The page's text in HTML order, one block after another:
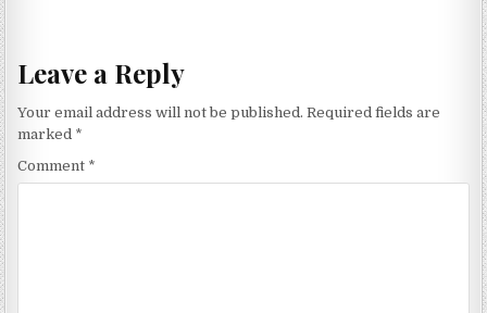
Leave a Reply
Your email address will not be published. Required fields are
marked *
Comment *